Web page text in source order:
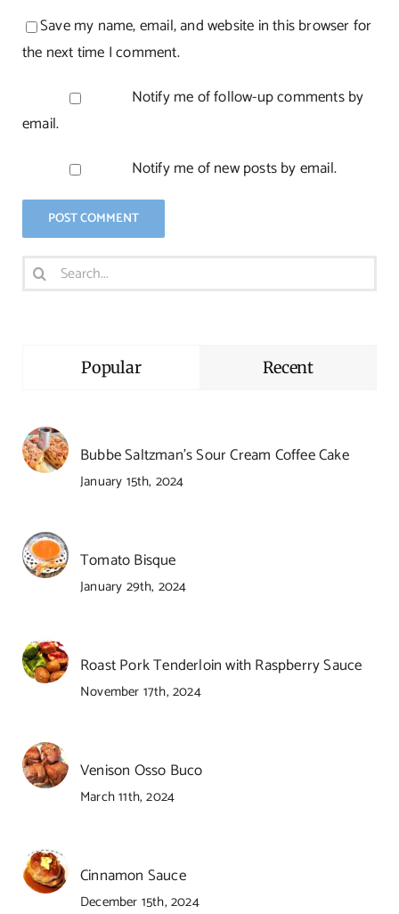
Save my name, email, and website in this browser for
the next time I comment.
Notify me of follow-up comments by
email.
Notify me of new posts by email.
Search
for:
Popular Recent
Bubbe Saltzman’s Sour Cream Coffee Cake
January 15th, 2024
Tomato Bisque
January 29th, 2024
Roast Pork Tenderloin with Raspberry Sauce
November 17th, 2024
Venison Osso Buco
March 11th, 2024
Cinnamon Sauce
December 15th, 2024